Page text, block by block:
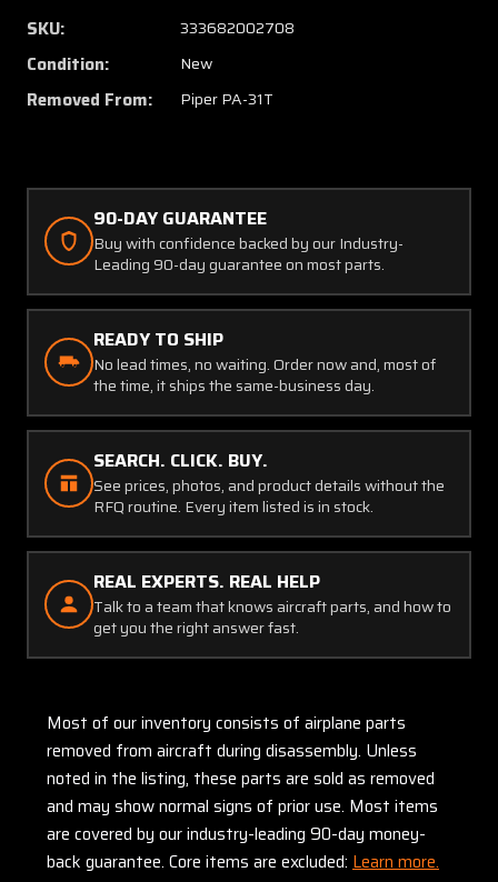
PA-
31T
ETA
Rod
End
STOCK)
(C20)
SKU: 333682002708
Condition: New
Removed From: Piper PA-31T
90-DAY GUARANTEE
Buy with confidence backed by our Industry-
Leading 90-day guarantee on most parts.
READY TO SHIP
No lead times, no waiting. Order now and, most of
the time, it ships the same-business day.
SEARCH. CLICK. BUY.
See prices, photos, and product details without the
RFQ routine. Every item listed is in stock.
REAL EXPERTS. REAL HELP
Talk to a team that knows aircraft parts, and how to
get you the right answer fast.
Most of our inventory consists of airplane parts
removed from aircraft during disassembly. Unless
noted in the listing, these parts are sold as removed
and may show normal signs of prior use. Most items
are covered by our industry-leading 90-day money-
back guarantee. Core items are excluded: Learn more.